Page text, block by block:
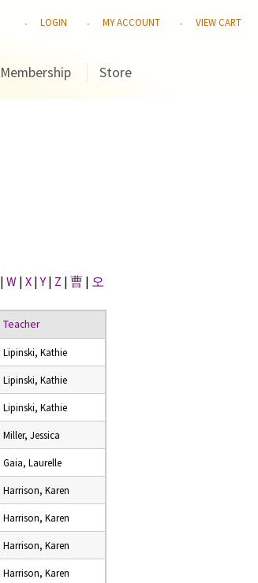
LOGIN MY ACCOUNT VIEW CART
Membership Store
| W | X |Y | Z | 曹 | 오
Teacher
Lipinski, Kathie
Lipinski, Kathie
Lipinski, Kathie
Miller, Jessica
Gaia, Laurelle
Harrison, Karen
Harrison, Karen
Harrison, Karen
Harrison, Karen